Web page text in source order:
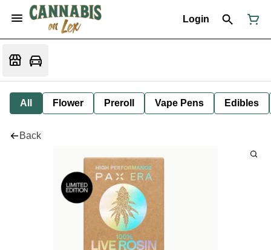
Login
All Flower Preroll Vape Pens Edibles
Back